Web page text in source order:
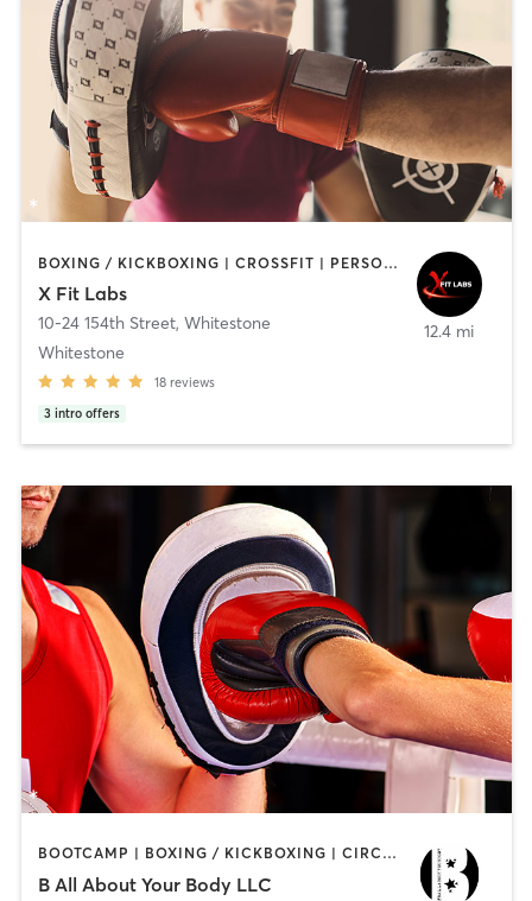
BOXING / KICKBOXING | CROSSFIT | PERSONAL TRAINING | SPORTS
X Fit Labs
10-24 154th Street, Whitestone
Whitestone
18 reviews
3 intro offers
12.4 mi
BOOTCAMP | BOXING / KICKBOXING | CIRCUIT TRAINING
B All About Your Body LLC